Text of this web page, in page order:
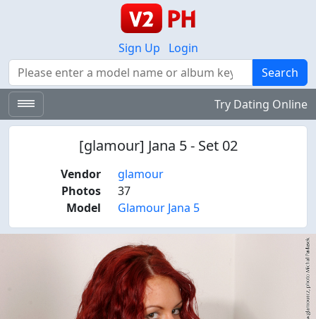
Sign Up
Login
Search
Search
Try Dating Online
[glamour] Jana 5 - Set 02
Vendor
glamour
Photos
37
Model
Glamour Jana 5